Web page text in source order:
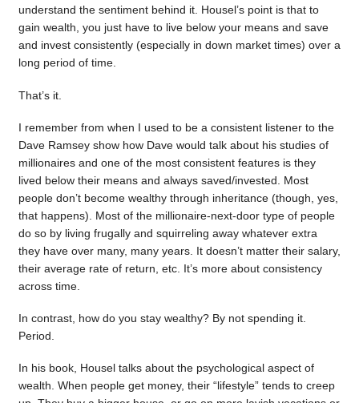
understand the sentiment behind it. Housel’s point is that to
gain wealth, you just have to live below your means and save
and invest consistently (especially in down market times) over a
long period of time.
That’s it.
I remember from when I used to be a consistent listener to the
Dave Ramsey show how Dave would talk about his studies of
millionaires and one of the most consistent features is they
lived below their means and always saved/invested. Most
people don’t become wealthy through inheritance (though, yes,
that happens). Most of the millionaire-next-door type of people
do so by living frugally and squirreling away whatever extra
they have over many, many years. It doesn’t matter their salary,
their average rate of return, etc. It’s more about consistency
across time.
In contrast, how do you stay wealthy? By not spending it.
Period.
In his book, Housel talks about the psychological aspect of
wealth. When people get money, their “lifestyle” tends to creep